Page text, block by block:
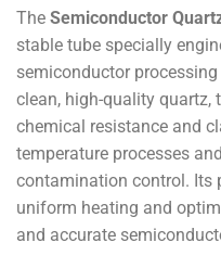
The Semiconductor
stable tube specially
semiconductor
clean, high-quality quartz,
chemical resistance and
temperature processes
contamination control. Its
uniform heating and
and accurate